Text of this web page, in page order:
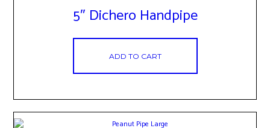
5″ Dichero Handpipe
ADD TO CART